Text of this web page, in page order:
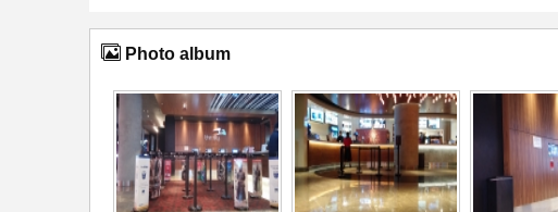
Photo album